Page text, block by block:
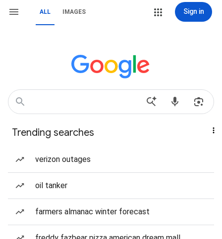
ALL IMAGES Sign in
Trending searches
verizon outages
oil tanker
farmers almanac winter forecast